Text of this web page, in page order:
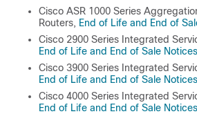
Cisco ASR 1000 Series
Routers, End of Life and End of
Cisco 2900 Series Integrated
End of Life and End of Sale Notices
Cisco 3900 Series Integrated
End of Life and End of Sale Notices
Cisco 4000 Series Integrated
End of Life and End of Sale Notices